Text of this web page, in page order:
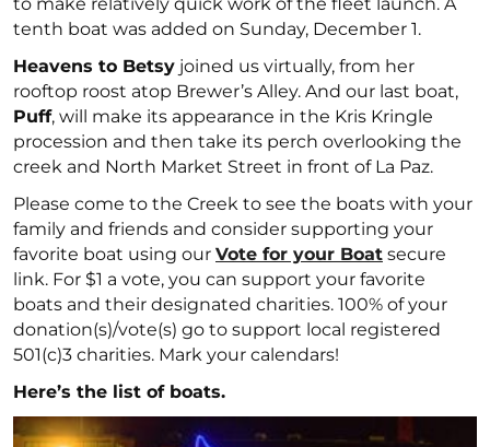
tenth boat was added on Sunday, December 1.
Heavens to Betsy joined us virtually, from her
rooftop roost atop Brewer’s Alley. And our last boat,
Puff, will make its appearance in the Kris Kringle
procession and then take its perch overlooking the
creek and North Market Street in front of La Paz.
Please come to the Creek to see the boats with your
family and friends and consider supporting your
favorite boat using our Vote for your Boat secure
link. For $1 a vote, you can support your favorite
boats and their designated charities. 100% of your
donation(s)/vote(s) go to support local registered
501(c)3 charities. Mark your calendars!
Here’s the list of boats.